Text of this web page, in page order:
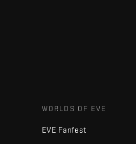
WORLDS OF EVE
EVE Fanfest